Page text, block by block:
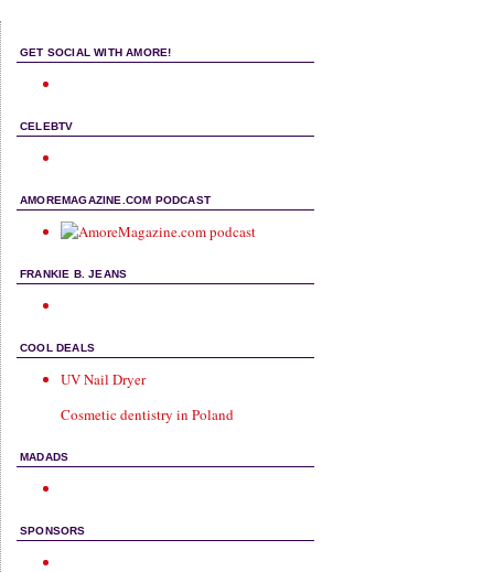
GET SOCIAL WITH AMORE!
CELEBTV
AMOREMAGAZINE.COM PODCAST
FRANKIE B. JEANS
COOL DEALS
UV Nail Dryer
Cosmetic dentistry in Poland
MADADS
SPONSORS